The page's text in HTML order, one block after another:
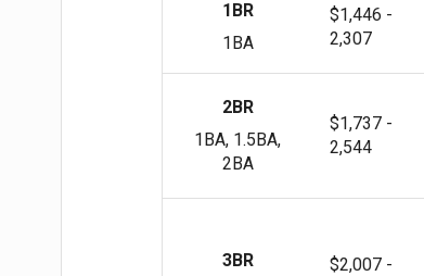
1BR
1BA
$1,446 -
2,307
2BR
1BA, 1.5BA,
2BA
$1,737 -
2,544
3BR
$2,007 -